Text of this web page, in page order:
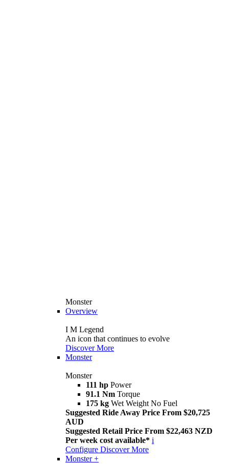
Monster
Overview
I M Legend
An icon that continues to evolve
Discover More
Monster
Monster
111 hp Power
91.1 Nm Torque
175 kg Wet Weight No Fuel
Suggested Ride Away Price From $20,725
AUD
Suggested Retail Price From $22,463 NZD
Per week cost available* i
Configure Discover More
Monster +